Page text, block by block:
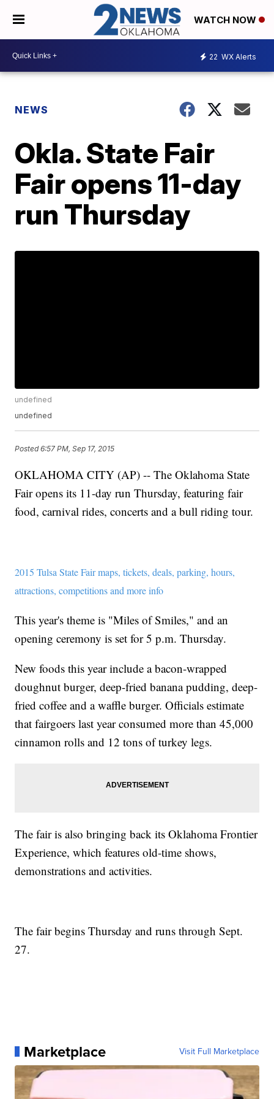
WATCH NOW
22 WX Alerts
NEWS
Okla. State Fair
Fair opens 11-day
run Thursday
undefined
undefined
Posted6:57 PM, Sep 17, 2015
OKLAHOMA CITY (AP) -- The Oklahoma State
Fair opens its 11-day run Thursday, featuring fair
food, carnival rides, concerts and a bull riding tour.
2015 Tulsa State Fair maps, tickets, deals, parking, hours,
attractions, competitions and more info
This year's theme is "Miles of Smiles," and an
opening ceremony is set for 5 p.m. Thursday.
New foods this year include a bacon-wrapped
doughnut burger, deep-fried banana pudding, deep-
fried coffee and a waffle burger. Officials estimate
that fairgoers last year consumed more than 45,000
cinnamon rolls and 12 tons of turkey legs.
The fair is also bringing back its Oklahoma Frontier
Experience, which features old-time shows,
demonstrations and activities.
The fair begins Thursday and runs through Sept.
27.
Marketplace Visit Full Marketplace